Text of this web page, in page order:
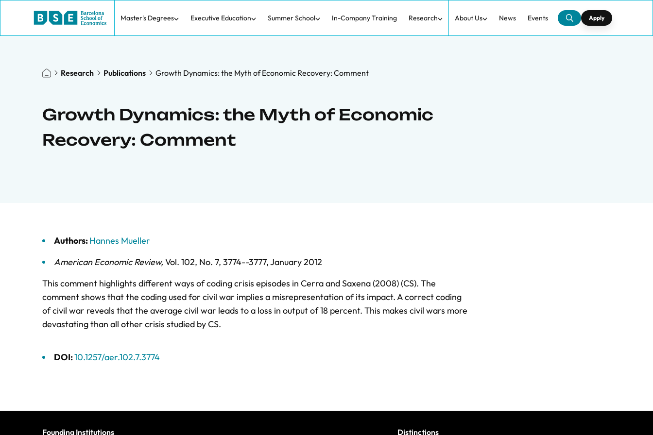
Master's Degrees Executive Education Summer School In-Company Training Research About Us News Events Apply
Research Publications Growth Dynamics: the Myth of Economic Recovery: Comment
Growth Dynamics: the Myth of Economic
Recovery: Comment
Authors:Hannes Mueller
American Economic Review, Vol. 102, No. 7, 3774--3777,January 2012
This comment highlights different ways of coding crisis episodes in Cerra and Saxena (2008) (CS). The
comment shows that the coding used for civil war implies a misrepresentation of its impact. A correct coding
of civil war reveals that the average civil war leads to a loss in output of 18 percent. This makes civil wars more
devastating than all other crisis studied by CS.
DOI:10.1257/aer.102.7.3774
Founding Institutions Distinctions